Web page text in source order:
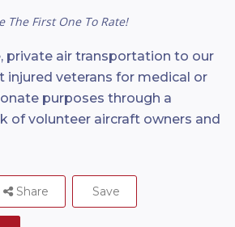
The First One To Rate!
private air transportation to our
injured veterans for medical or
purposes through a
of volunteer aircraft owners and
Share Save